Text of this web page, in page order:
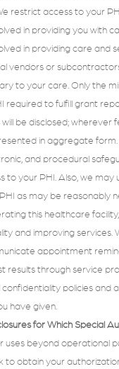
restrict access to your
in providing you with
in providing care and
vendors or
to your care. Only the
required to fulfill grant
be disclosed; wherever
in aggregate form.
and procedural
to your PHI. Also, we may
as may be reasonably
this healthcare
and improving services.
appointment
results through service
policies and
have given.
for Which Special
uses beyond operational
to obtain your